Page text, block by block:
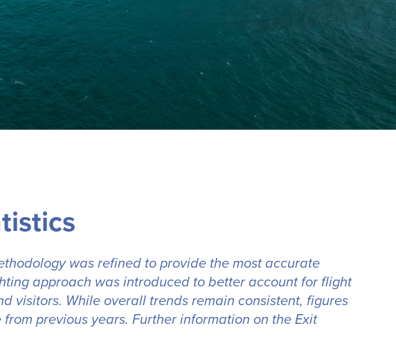
was refined to provide the most accurate
approach was introduced to better account for flight
visitors. While overall trends remain consistent, figures
previous years. Further information on the Exit